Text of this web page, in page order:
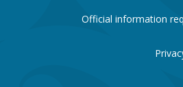
Official information